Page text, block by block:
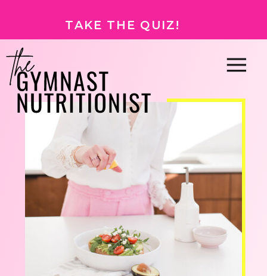
TAKE THE QUIZ!